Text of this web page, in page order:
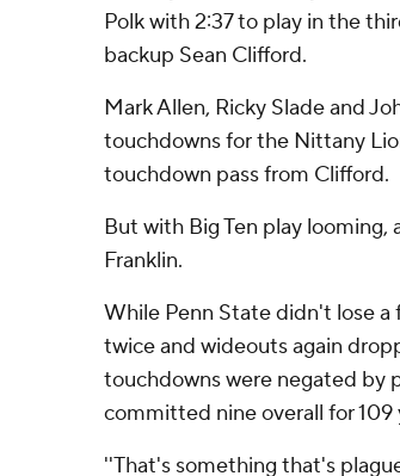
Polk with 2:37 to play in the
backup Sean Clifford.
Mark Allen, Ricky Slade and
touchdowns for the Nittany
touchdown pass from Clifford.
But with Big Ten play
Franklin.
While Penn State didn't lose
twice and wideouts again
touchdowns were negated by
committed nine overall for 109
''That's something that's